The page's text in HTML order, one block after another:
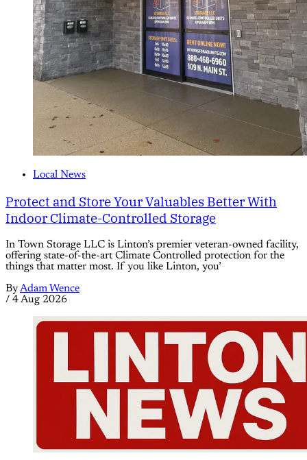
Local News
Protect and Store Your Valuables Better With
Indoor Climate-Controlled Storage
In Town Storage LLC is Linton’s premier veteran-owned facility,
offering state-of-the-art Climate Controlled protection for the
things that matter most. If you like Linton, you’
ByAdam Wence
/ 4 Aug 2026